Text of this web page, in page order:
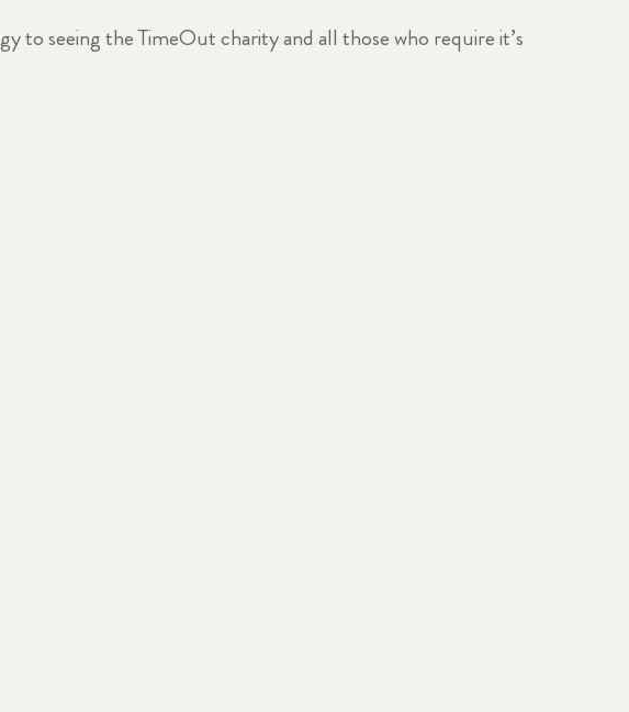
to seeing the TimeOut charity and all those who require it’s